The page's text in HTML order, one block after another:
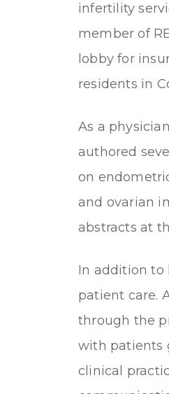
infertility
member of
lobby for
residents in
As a
authored
on
and ovarian
abstracts at
In addition to
patient care.
through the
with patients
clinical